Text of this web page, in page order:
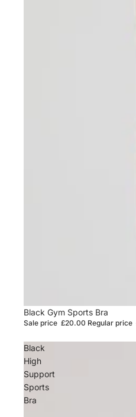
Sale
Black Gym Sports Bra
Sale price £20.00 Regular price
Black
High
Support
Sports
Bra